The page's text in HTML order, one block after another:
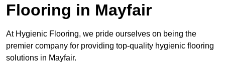
Flooring in Mayfair
At Hygienic Flooring, we pride ourselves on being the
premier company for providing top-quality hygienic flooring
solutions in Mayfair.